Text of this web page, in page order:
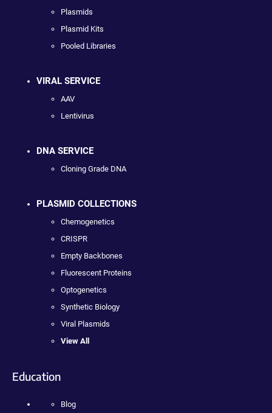
Plasmids
Plasmid Kits
Pooled Libraries
VIRAL SERVICE
AAV
Lentivirus
DNA SERVICE
Cloning Grade DNA
PLASMID COLLECTIONS
Chemogenetics
CRISPR
Empty Backbones
Fluorescent Proteins
Optogenetics
Synthetic Biology
Viral Plasmids
View All
Education
Blog